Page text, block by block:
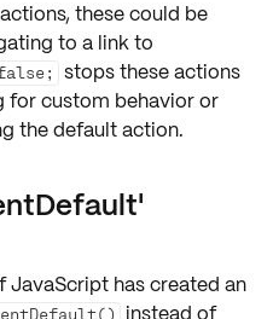
, these could be
to a link to
stops these actions
for custom behavior or
the default action.
has created an
instead of